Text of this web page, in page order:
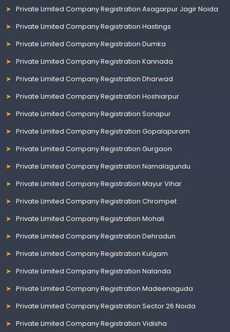
Private Limited Company Registration Asagarpur Jagir Noida
Private Limited Company Registration Hastings
Private Limited Company Registration Dumka
Private Limited Company Registration Kannada
Private Limited Company Registration Dharwad
Private Limited Company Registration Hoshiarpur
Private Limited Company Registration Sonapur
Private Limited Company Registration Gopalapuram
Private Limited Company Registration Gurgaon
Private Limited Company Registration Namalagundu
Private Limited Company Registration Mayur Vihar
Private Limited Company Registration Chrompet
Private Limited Company Registration Mohali
Private Limited Company Registration Dehradun
Private Limited Company Registration Kulgam
Private Limited Company Registration Nalanda
Private Limited Company Registration Madeenaguda
Private Limited Company Registration Sector 26 Noida
Private Limited Company Registration Vidisha